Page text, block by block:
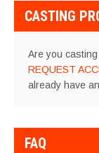
CASTING
Are you
REQUEST
already have
FAQ